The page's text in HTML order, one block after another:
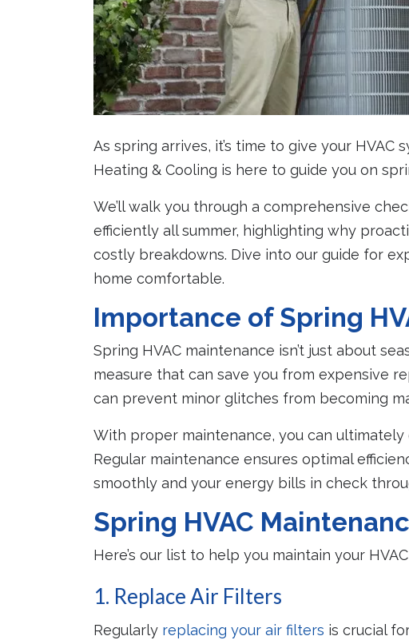
As spring arrives, it’s time to give your
Heating & Cooling is here to guide you on
We’ll walk you through a comprehensive
efficiently all summer, highlighting why
costly breakdowns. Dive into our guide for
home comfortable.
Importance of Spring
Spring HVAC maintenance isn’t just about
measure that can save you from expensive
can prevent minor glitches from becoming
With proper maintenance, you can
Regular maintenance ensures optimal
smoothly and your energy bills in check
Spring HVAC
Here’s our list to help you maintain your
1. Replace Air Filters
Regularly replacing your air filters is crucial